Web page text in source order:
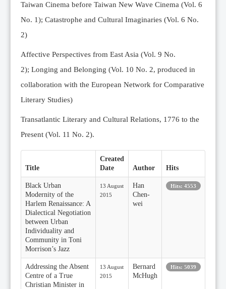
Member
Videos
Taiwan Cinema before Taiwan New Wave Cinema (Vol. 6
No. 1); Catastrophe and Cultural Imaginaries (Vol. 6 No.
2)
Affective Perspectives from East Asia (Vol. 9 No.
2); Longing and Belonging (Vol. 10 No. 2, produced in
collaboration with the European Network for Comparative
Literary Studies)
Transatlantic Literary and Cultural Relations, 1776 to the
Present (Vol. 11 No. 2).
Title
Created
Date
Author Hits
Black Urban
Modernity of the
Harlem Renaissance: A
Dialectical Negotiation
between Urban
Individuality and
Community in Toni
Morrison’s Jazz
13 August
2015
Han
Chen-
wei
Hits: 4553
Addressing the Absent
Centre of a True
Christian Minister in
13 August
2015
Bernard
McHugh
Hits: 5039